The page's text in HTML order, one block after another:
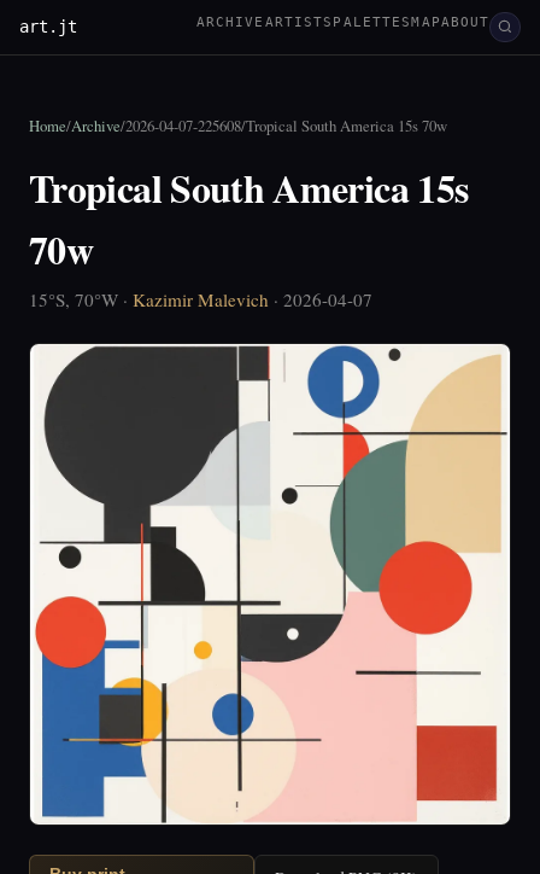
art.jt ARCHIVE ARTISTS PALETTESMAPABOUT
Home/Archive/2026-04-07-225608/Tropical South America 15s 70w
Tropical South America 15s
70w
15°S, 70°W · Kazimir Malevich · 2026-04-07